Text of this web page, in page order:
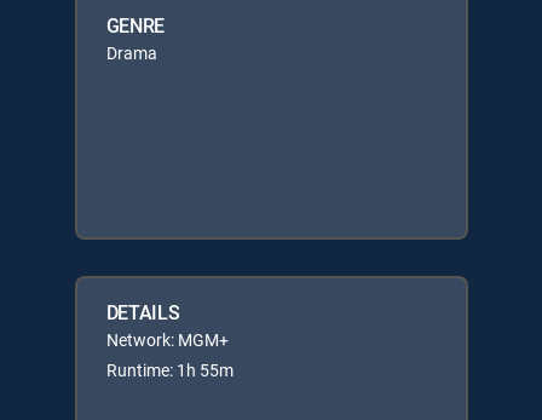
GENRE
Drama
DETAILS
Network: MGM+
Runtime: 1h 55m